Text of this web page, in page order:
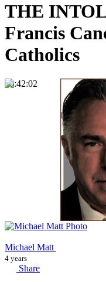
THE
Francis
Catholics
00:42:02
Michael Matt
4 years
Share